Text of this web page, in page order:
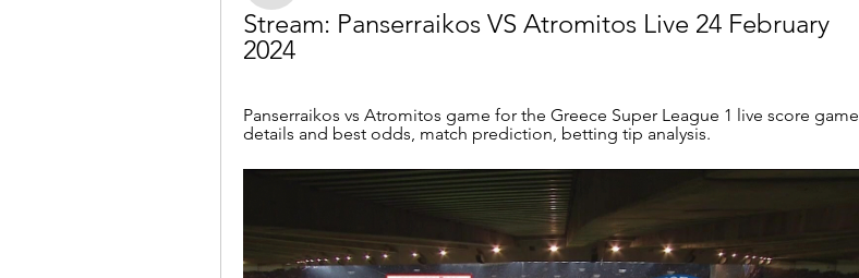
Stream: Panserraikos VS Atromitos Live 24 February
2024
Panserraikos vs Atromitos game for the Greece Super League 1 live score game
details and best odds, match prediction, betting tip analysis.